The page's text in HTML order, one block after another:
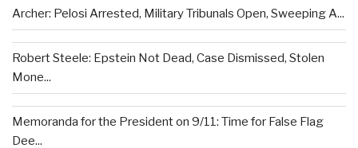
Archer: Pelosi Arrested, Military Tribunals Open, Sweeping A...
Robert Steele: Epstein Not Dead, Case Dismissed, Stolen
Mone...
Memoranda for the President on 9/11: Time for False Flag
Dee...